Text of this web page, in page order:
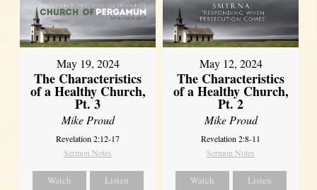
May 19, 2024
The Characteristics
of a Healthy Church,
Pt. 3
Mike Proud
Revelation 2:12-17
Sermon Notes
Watch Listen
May 12, 2024
The Characteristics
of a Healthy Church,
Pt. 2
Mike Proud
Revelation 2:8-11
Sermon Notes
Watch Listen